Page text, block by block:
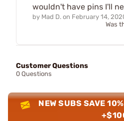
wouldn't have pins I'll
by Mad D. on February 14,
Was
Customer Questions
0 Questions
NEW SUBS SAVE